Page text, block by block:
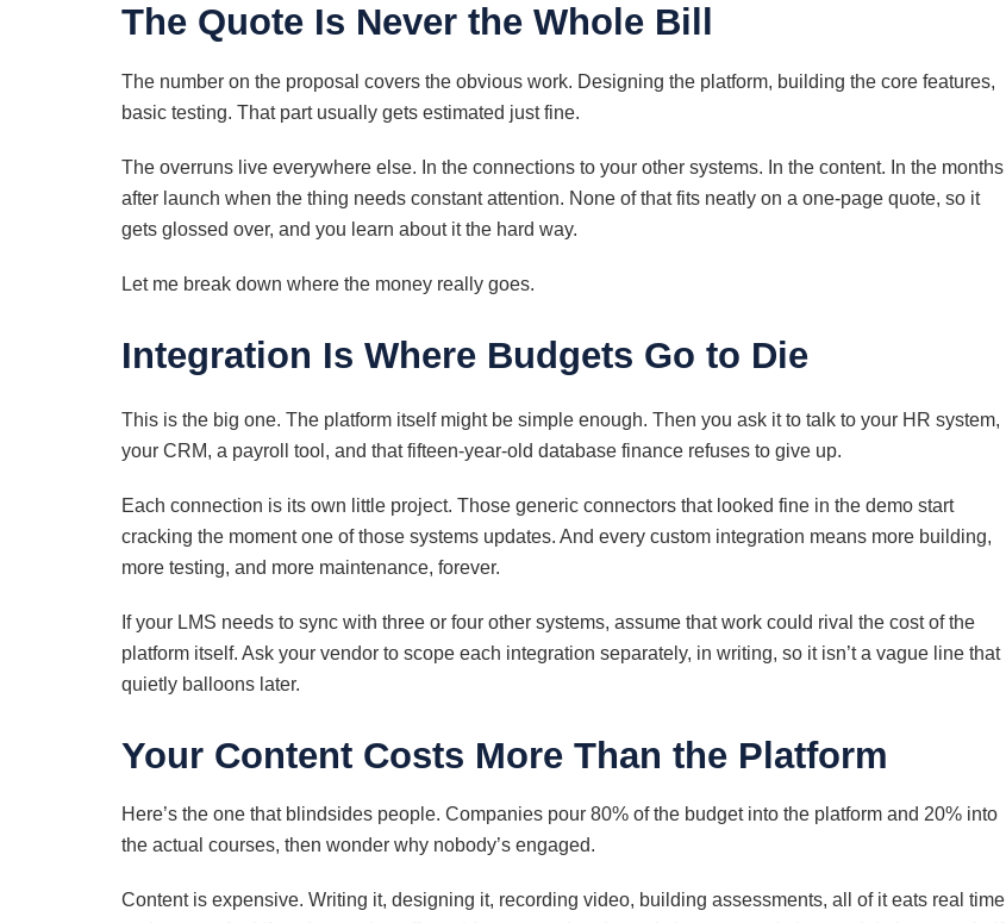
The Quote Is Never the Whole Bill
The number on the proposal covers the obvious work. Designing the platform, building the core features,
basic testing. That part usually gets estimated just fine.
The overruns live everywhere else. In the connections to your other systems. In the content. In the months
after launch when the thing needs constant attention. None of that fits neatly on a one-page quote, so it
gets glossed over, and you learn about it the hard way.
Let me break down where the money really goes.
Integration Is Where Budgets Go to Die
This is the big one. The platform itself might be simple enough. Then you ask it to talk to your HR system,
your CRM, a payroll tool, and that fifteen-year-old database finance refuses to give up.
Each connection is its own little project. Those generic connectors that looked fine in the demo start
cracking the moment one of those systems updates. And every custom integration means more building,
more testing, and more maintenance, forever.
If your LMS needs to sync with three or four other systems, assume that work could rival the cost of the
platform itself. Ask your vendor to scope each integration separately, in writing, so it isn’t a vague line that
quietly balloons later.
Your Content Costs More Than the Platform
Here’s the one that blindsides people. Companies pour 80% of the budget into the platform and 20% into
the actual courses, then wonder why nobody’s engaged.
Content is expensive. Writing it, designing it, recording video, building assessments, all of it eats real time